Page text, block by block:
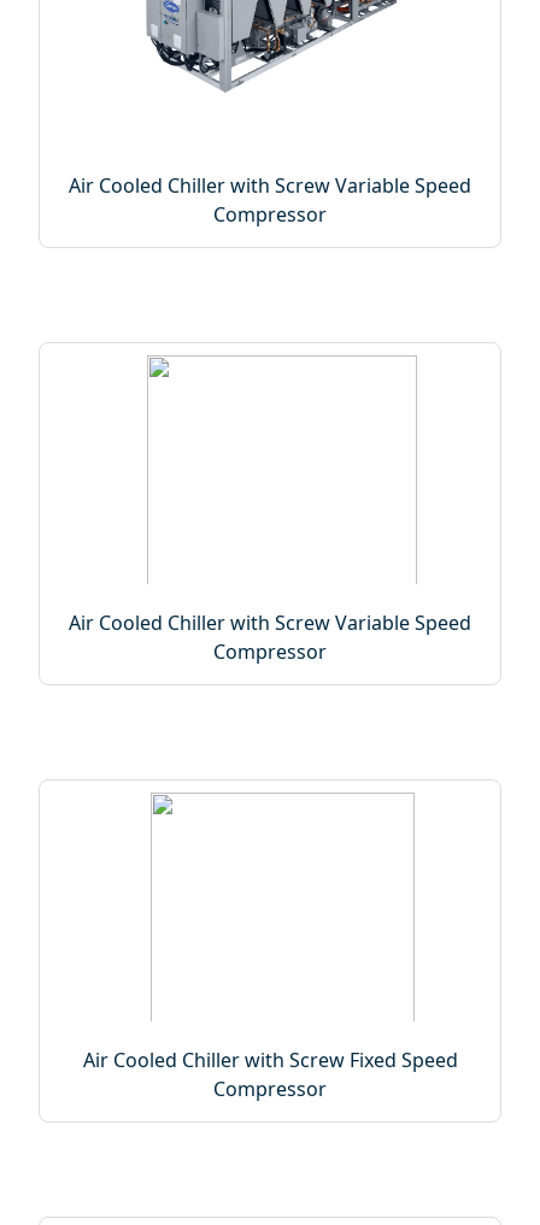
Air Cooled Chiller with Screw Variable Speed
Compressor
Air Cooled Chiller with Screw Variable Speed
Compressor
Air Cooled Chiller with Screw Fixed Speed
Compressor